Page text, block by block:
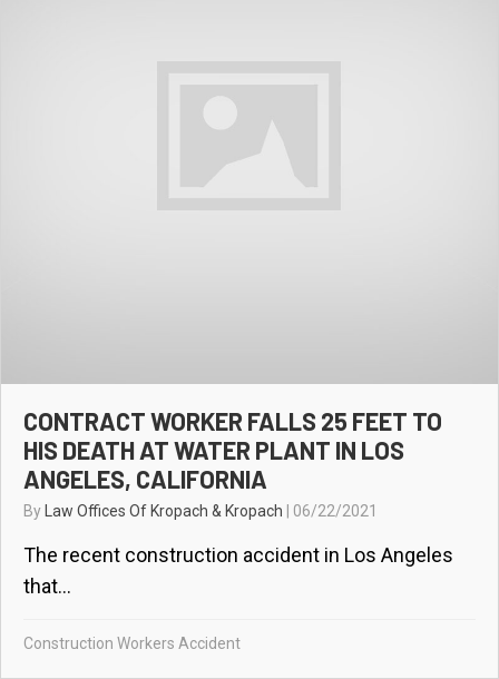
CONTRACT WORKER FALLS 25 FEET TO
HIS DEATH AT WATER PLANT IN LOS
ANGELES, CALIFORNIA
By Law Offices Of Kropach & Kropach 06/22/2021
The recent construction accident in Los Angeles
that...
Construction Workers Accident